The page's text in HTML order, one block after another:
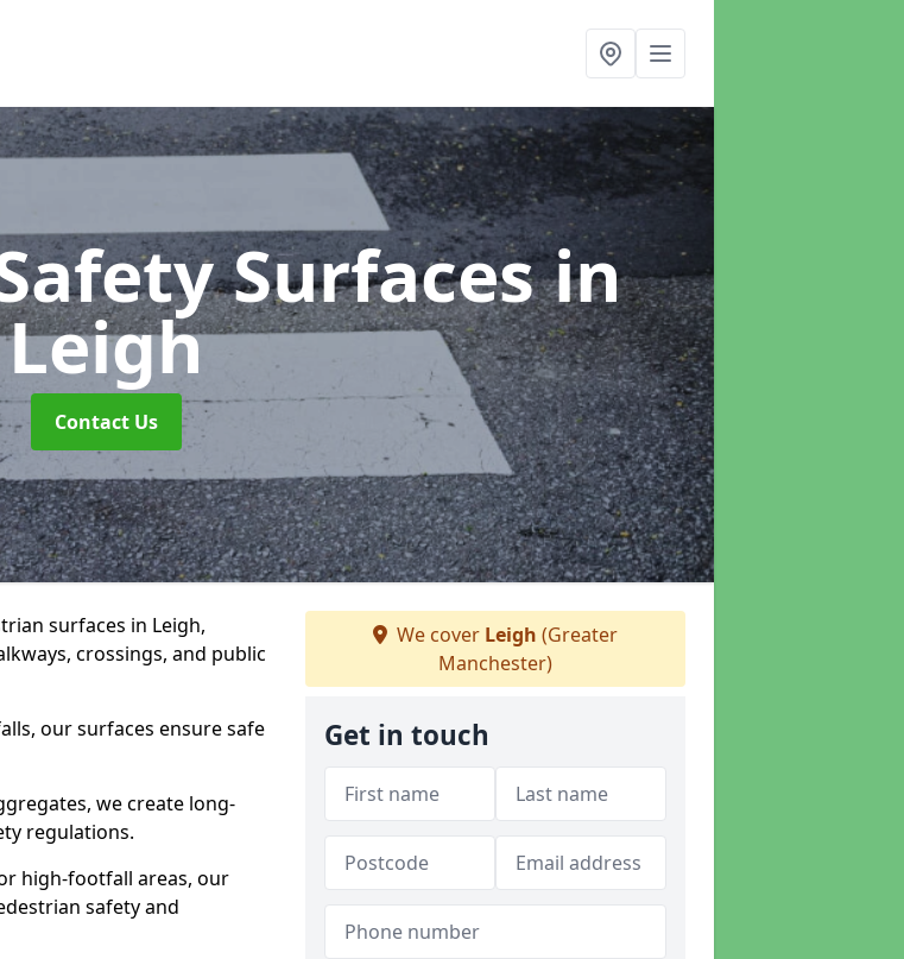
Surfacesin
Leigh
Contact Us
surfaces in Leigh,
crossings, and public
our surfaces ensure safe
we create long-
regulations.
high-footfall areas, our
safety and
We cover Leigh (Greater
Manchester)
Get in touch